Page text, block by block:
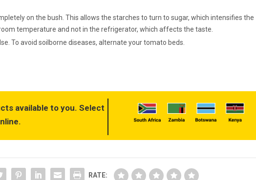
on the bush. This allows the starches to turn to sugar, which intensifies the
temperature and not in the refrigerator, which affects the taste.
To avoid soilborne diseases, alternate your tomato beds.
available to you. Select
RATE: